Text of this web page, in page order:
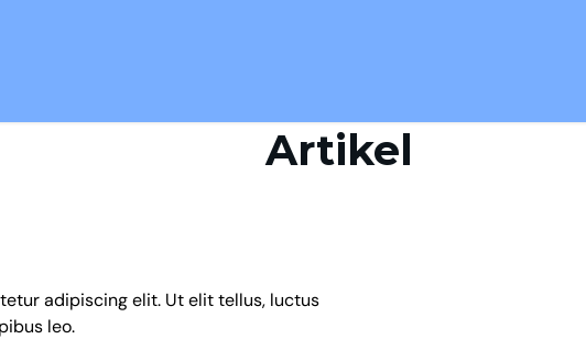
Artikel
adipiscing elit. Ut elit tellus, luctus
leo.